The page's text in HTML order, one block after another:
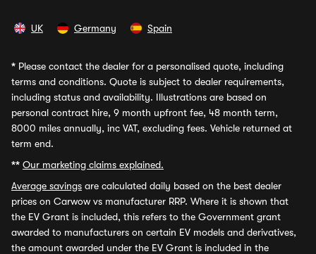
UK Germany Spain
* Please contact the dealer for a personalised quote, including
terms and conditions. Quote is subject to dealer requirements,
including status and availability. Illustrations are based on
personal contract hire, 9 month upfront fee, 48 month term,
8000 miles annually, inc VAT, excluding fees. Vehicle returned at
term end.
** Our marketing claims explained.
Average savings are calculated daily based on the best dealer
prices on Carwow vs manufacturer RRP. Where it is shown that
the EV Grant is included, this refers to the Government grant
awarded to manufacturers on certain EV models and derivatives,
the amount awarded under the EV Grant is included in the